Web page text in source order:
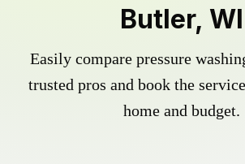
Butler, WI
Easily compare pressure
trusted pros and book the
home and budget.